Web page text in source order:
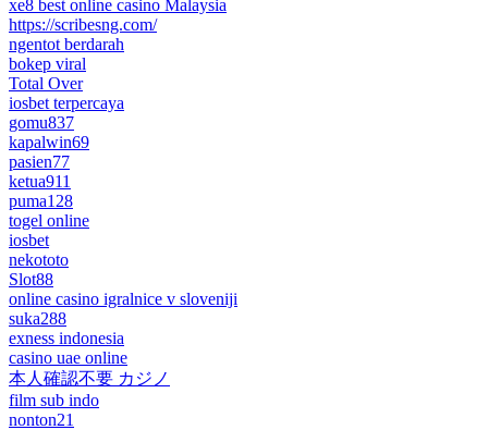
xe8 best online casino Malaysia
https://scribesng.com/
ngentot berdarah
bokep viral
Total Over
iosbet terpercaya
gomu837
kapalwin69
pasien77
ketua911
puma128
togel online
iosbet
nekototo
Slot88
online casino igralnice v sloveniji
suka288
exness indonesia
casino uae online
本人確認不要 カジノ
film sub indo
nonton21